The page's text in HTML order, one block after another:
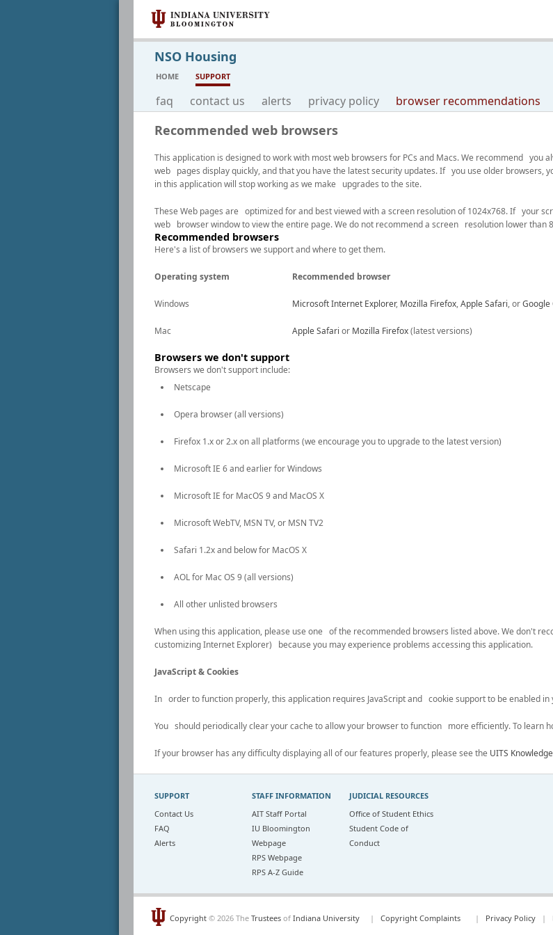
NSO Housing
HOME SUPPORT
faq contact us alerts privacy policy browser recommendations
Recommended web browsers
This application is designed to work with most web browsers for PCs and Macs. We recommend you
web pages display quickly, and that you have the latest security updates. If you use older browsers,
in this application will stop working as we make upgrades to the site.
These Web pages are optimized for and best viewed with a screen resolution of 1024x768. If your
web browser window to view the entire page. We do not recommend a screen resolution lower than
Recommended browsers
Here's a list of browsers we support and where to get them.
Operating system Recommended browser
Windows Microsoft Internet Explorer, Mozilla Firefox,Apple Safari, orGoogle
Mac Apple Safari or Mozilla Firefox(latest versions)
Browsers we don't support
Browsers we don't support include:
Netscape
Opera browser (all versions)
Firefox 1.x or 2.x on all platforms (we encourage you to upgrade to the latest version)
Microsoft IE 6 and earlier for Windows
Microsoft IE for MacOS 9 and MacOS X
Microsoft WebTV, MSN TV, or MSN TV2
Safari 1.2x and below for MacOS X
AOL for Mac OS 9 (all versions)
All other unlisted browsers
When using this application, please use one of the recommended browsers listed above. We don't
customizing Internet Explorer) because you may experience problems accessing this application.
JavaScript & Cookies
In order to function properly, this application requires JavaScript and cookie support to be enabled
You should periodically clear your cache to allow your browser to function more efficiently. To learn
If your browser has any difficulty displaying all of our features properly, please see the UITS
SUPPORT
Contact Us
FAQ
Alerts
STAFF INFORMATION
AIT Staff Portal
IU Bloomington
Webpage
RPS Webpage
RPS A-Z Guide
JUDICIAL RESOURCES
Office of Student Ethics
Student Code of
Conduct
Copyright © 2026 The Trustees of Indiana University | Copyright Complaints | Privacy Policy |